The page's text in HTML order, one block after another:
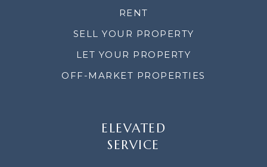
RENT
SELL YOUR PROPERTY
LET YOUR PROPERTY
OFF-MARKET PROPERTIES
ELEVATED
SERVICE